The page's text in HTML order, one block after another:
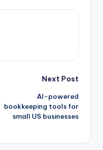
Next Post
AI-powered
bookkeeping tools for
small US businesses